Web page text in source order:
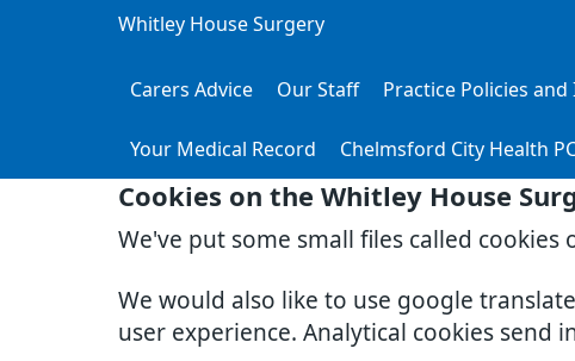
Cookies on the Whitley House
We've put some small files called
We would also like to use google
user experience. Analytical cookies send
Whitley House Surgery
Carers Advice Our Staff Practice Policies
Your Medical Record Chelmsford City Health